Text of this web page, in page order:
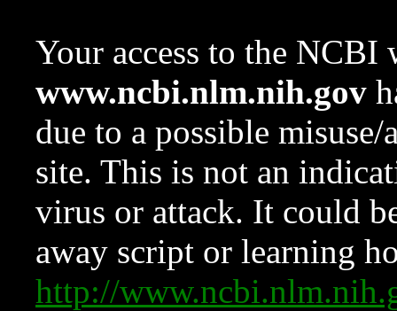
Your access to the NCBI
www.ncbi.nlm.nih.gov
due to a possible
site. This is not an
virus or attack. It could
away script or learning
http://